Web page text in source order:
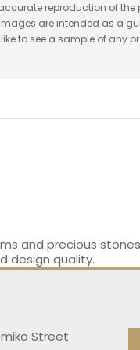
reproduction of the
are intended as a
to see a sample of any
and precious
design quality.
Street